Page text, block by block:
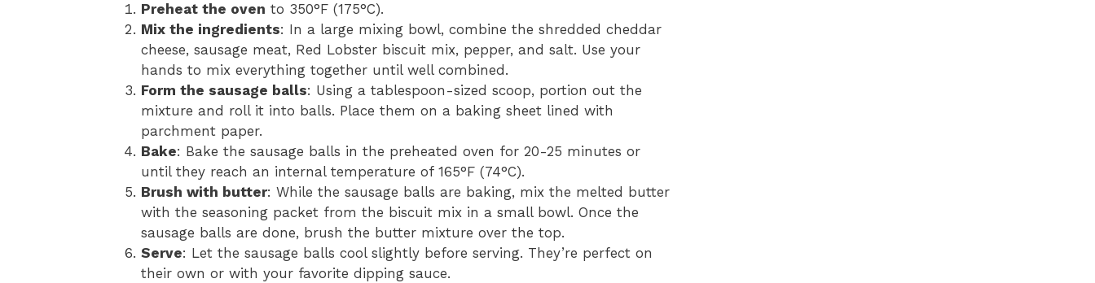
Preheat the oven to 350°F (175°C).
Mix the ingredients: In a large mixing bowl, combine the shredded cheddar
cheese, sausage meat, Red Lobster biscuit mix, pepper, and salt. Use your
hands to mix everything together until well combined.
Form the sausage balls: Using a tablespoon-sized scoop, portion out the
mixture and roll it into balls. Place them on a baking sheet lined with
parchment paper.
Bake: Bake the sausage balls in the preheated oven for 20-25 minutes or
until they reach an internal temperature of 165°F (74°C).
Brush with butter: While the sausage balls are baking, mix the melted butter
with the seasoning packet from the biscuit mix in a small bowl. Once the
sausage balls are done, brush the butter mixture over the top.
Serve: Let the sausage balls cool slightly before serving. They’re perfect on
their own or with your favorite dipping sauce.